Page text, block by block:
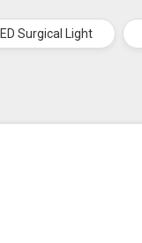
LED Surgical Light